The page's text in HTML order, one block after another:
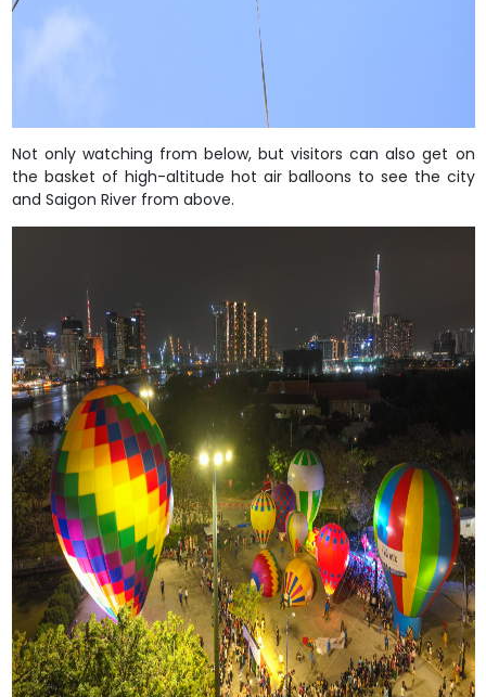
Not only watching from below, but visitors can also get on
the basket of high-altitude hot air balloons to see the city
and Saigon River from above.